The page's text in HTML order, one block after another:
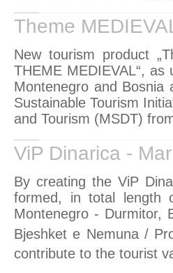
Theme
New tourism product
THEME MEDIEVAL“,
Montenegro and Bosnia
Sustainable Tourism
and Tourism (MSDT)
ViP Dinarica -
By creating the ViP
formed, in total length
Montenegro - Durmitor,
Bjeshket e Nemuna /
contribute to the tourist